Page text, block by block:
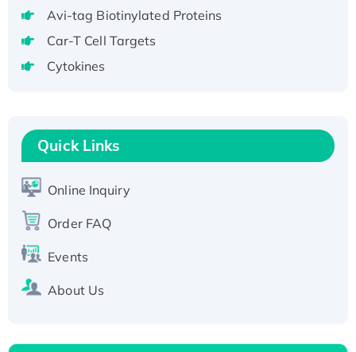
aa), His-SUMO-tagged
Active Recombinant Human CLEC4C protein,
Active Recombinant Human SIRT1 (Active),
Recombinant Human Carbonyl Reductase 3,
His-tagged
Avi-tag Biotinylated Proteins
Car-T Cell Targets
Cytokines
Quick Links
Online Inquiry
Order FAQ
Events
About Us